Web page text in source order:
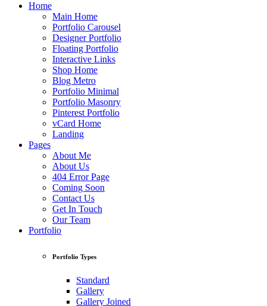
Home
Main Home
Portfolio Carousel
Designer Portfolio
Floating Portfolio
Interactive Links
Shop Home
Blog Metro
Portfolio Minimal
Portfolio Masonry
Pinterest Portfolio
vCard Home
Landing
Pages
About Me
About Us
404 Error Page
Coming Soon
Contact Us
Get In Touch
Our Team
Portfolio
Portfolio Types
Standard
Gallery
Gallery Joined